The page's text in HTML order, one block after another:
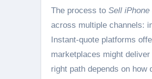
The process to Sell iPhone
across multiple channels:
Instant-quote platforms
marketplaces might
right path depends on how